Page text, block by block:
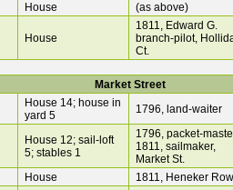
House (as above)
House
1811, Edward G.
branch-pilot,
Ct.
Market Street
House 14; house in
yard 5
1796, land-waiter
House 12; sail-loft
5; stables 1
1796, packet-
1811, sailmaker,
Market St.
House
1811, Heneker Row